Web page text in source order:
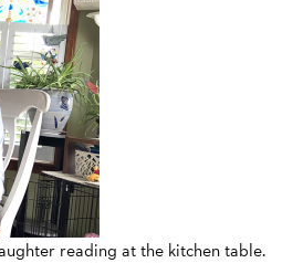
reading at the kitchen table.